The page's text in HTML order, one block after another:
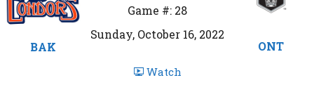
BAK
Game #: 28
Sunday, October 16, 2022
ONT
Watch